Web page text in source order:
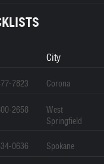
City
7823 Corona
2658
West
Springfield
0636 Spokane